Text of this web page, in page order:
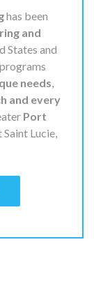
has been
and
States and
needs
and every
Port
Lucie,